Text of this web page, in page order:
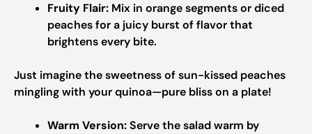
Fruity Flair: Mix in orange segments or diced
peaches for a juicy burst of flavor that
brightens every bite.
Just imagine the sweetness of sun-kissed peaches
mingling with your quinoa—pure bliss on a plate!
Warm Version:Serve the salad warm by